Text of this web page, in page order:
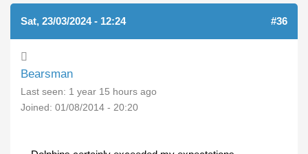
Sat, 23/03/2024 - 12:24 #36
Bearsman
Last seen: 1 year 15 hours ago
Joined: 01/08/2014 - 20:20